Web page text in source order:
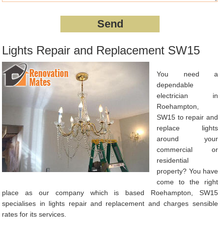
Lights Repair and Replacement SW15
You need a
dependable
electrician in
Roehampton,
SW15 to repair and
replace lights
around your
commercial or
residential
property? You have
come to the right
place as our company which is based Roehampton, SW15
specialises in lights repair and replacement and charges sensible
rates for its services.